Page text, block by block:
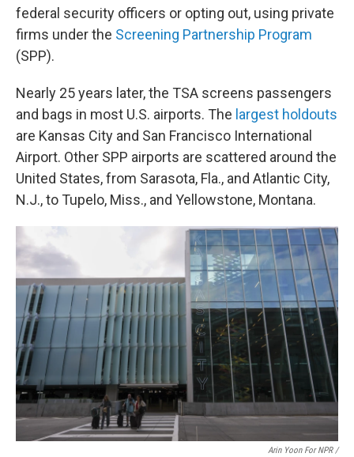
federal security officers or opting out, using private
firms under the Screening Partnership Program
(SPP).
Nearly 25 years later, the TSA screens passengers
and bags in most U.S. airports. The largest holdouts
are Kansas City and San Francisco International
Airport. Other SPP airports are scattered around the
United States, from Sarasota, Fla., and Atlantic City,
N.J., to Tupelo, Miss., and Yellowstone, Montana.
Arin Yoon For NPR /